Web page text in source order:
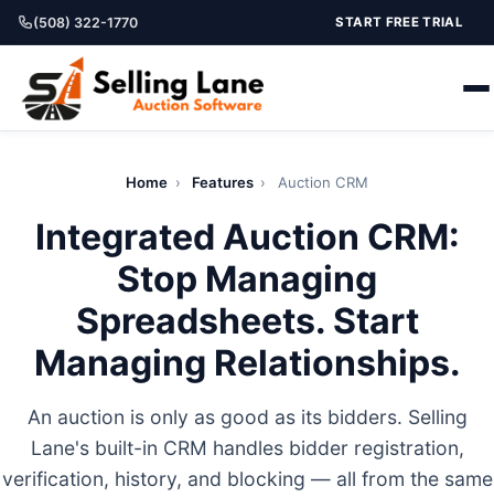
(508) 322-1770 START FREE TRIAL
Home › Features › Auction CRM
Integrated Auction CRM:
Stop Managing
Spreadsheets. Start
Managing Relationships.
An auction is only as good as its bidders. Selling
Lane's built-in CRM handles bidder registration,
verification, history, and blocking — all from the same